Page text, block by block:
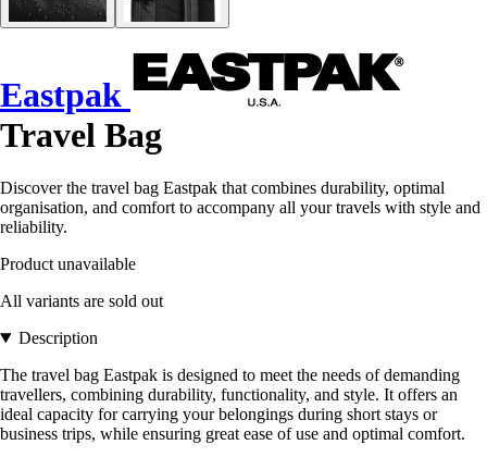
Eastpak
Travel Bag
Discover the travel bag Eastpak that combines durability, optimal
organisation, and comfort to accompany all your travels with style and
reliability.
Product unavailable
All variants are sold out
Description
The travel bag Eastpak is designed to meet the needs of demanding
travellers, combining durability, functionality, and style. It offers an
ideal capacity for carrying your belongings during short stays or
business trips, while ensuring great ease of use and optimal comfort.